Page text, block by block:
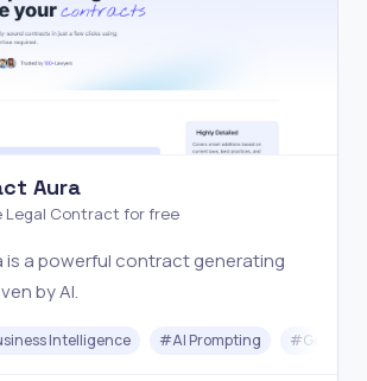
Aura
Legal Contract for free
is a powerful contract generating
by AI.
Intelligence #AI Prompting #